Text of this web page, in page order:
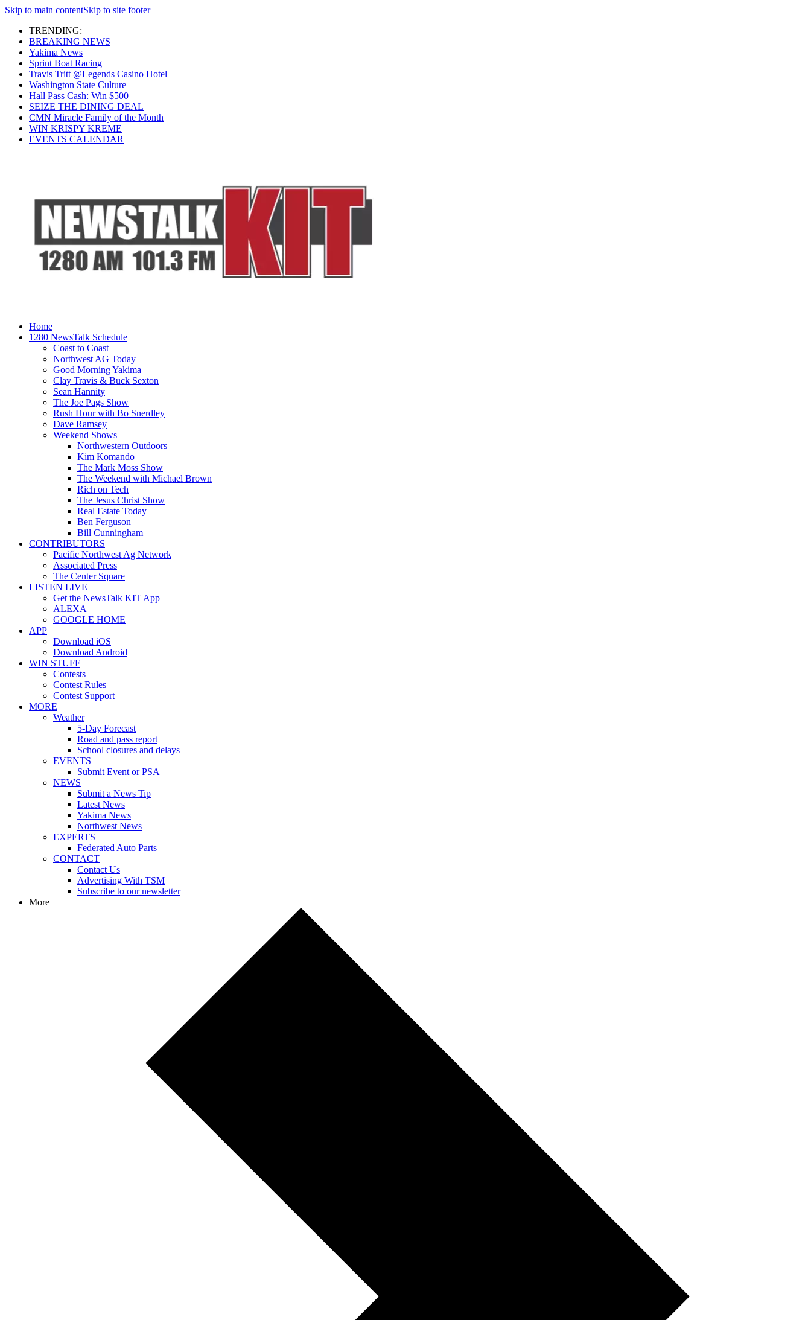
Skip to main contentSkip to site footer
TRENDING:
BREAKING NEWS
Yakima News
Sprint Boat Racing
Travis Tritt @Legends Casino Hotel
Washington State Culture
Hall Pass Cash: Win $500
SEIZE THE DINING DEAL
CMN Miracle Family of the Month
WIN KRISPY KREME
EVENTS CALENDAR
Home
1280 NewsTalk Schedule
Coast to Coast
Northwest AG Today
Good Morning Yakima
Clay Travis & Buck Sexton
Sean Hannity
The Joe Pags Show
Rush Hour with Bo Snerdley
Dave Ramsey
Weekend Shows
Northwestern Outdoors
Kim Komando
The Mark Moss Show
The Weekend with Michael Brown
Rich on Tech
The Jesus Christ Show
Real Estate Today
Ben Ferguson
Bill Cunningham
CONTRIBUTORS
Pacific Northwest Ag Network
Associated Press
The Center Square
LISTEN LIVE
Get the NewsTalk KIT App
ALEXA
GOOGLE HOME
APP
Download iOS
Download Android
WIN STUFF
Contests
Contest Rules
Contest Support
MORE
Weather
5-Day Forecast
Road and pass report
School closures and delays
EVENTS
Submit Event or PSA
NEWS
Submit a News Tip
Latest News
Yakima News
Northwest News
EXPERTS
Federated Auto Parts
CONTACT
Contact Us
Advertising With TSM
Subscribe to our newsletter
More